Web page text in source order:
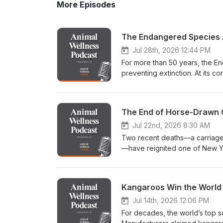
More Episodes
Jul 28th, 2026 12:44 PM
For more than 50 years, the
preventing extinction. At its
that principle. In this episode
Endangered Species Act—a
tools by removing habitat
leading voices in
change could mean for
as 450,000 barred owls over the next 30
conservation advocate Ted
(“Thee Owl Queen”), wildlife rescuer,
habitat protection has long
interpretation of “harm”
The End of Horse-Drawn
Jul 22nd, 2026 8:30 AM
Two recent deaths—a
—have reignited one of New
movement's leading voices to
millions of tourists through
cherished tradition. Critics
and most chaotic urban
running debate into a defining
Kangaroos Win the
Jul 14th, 2026 12:06 PM
For decades, the world’s top